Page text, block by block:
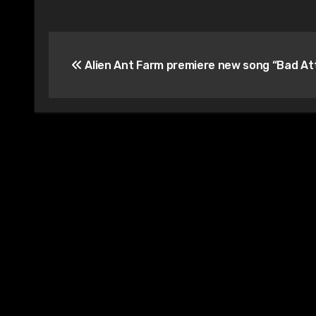
navigation
Alien Ant Farm premiere new song “Bad